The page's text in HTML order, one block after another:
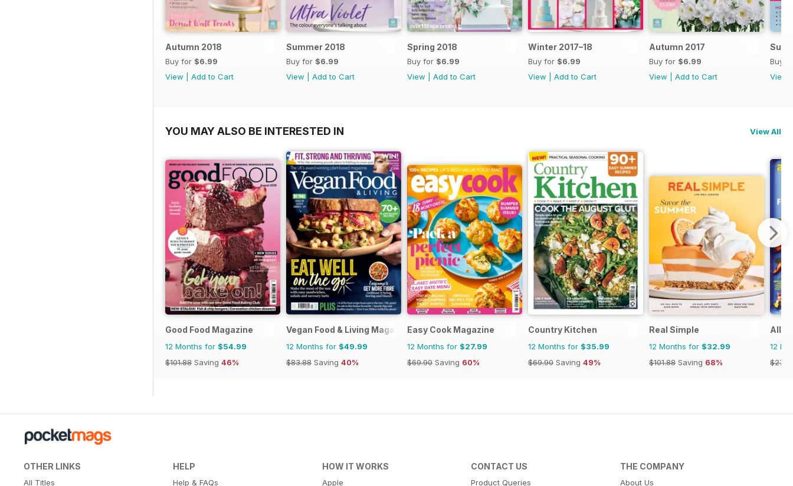
Autumn 2018
Buy for $6.99
View
Add to Cart
Summer 2018
Buy for $6.99
View
Add to Cart
Spring 2018
Buy for $6.99
View
Add to Cart
Winter 2017–18
Buy for $6.99
View
Add to Cart
Autumn 2017
Buy for $6.99
View
Add to Cart
Buy
View
YOU MAY ALSO BE INTERESTED IN View All
Good Food Magazine
12 Months for $54.99
$101.88 Saving 46%
Vegan Food & Living Magazine
12 Months for $49.99
$83.88 Saving 40%
Easy Cook Magazine
12 Months for $27.99
$69.90 Saving 60%
Country Kitchen
12 Months for $35.99
$69.90 Saving 49%
Real Simple
12 Months for $32.99
$101.88 Saving 68%
All
12
OTHER LINKS
All Titles
HELP
Help & FAQs
HOW IT WORKS
Apple
CONTACT US
Product Queries
THE COMPANY
About Us